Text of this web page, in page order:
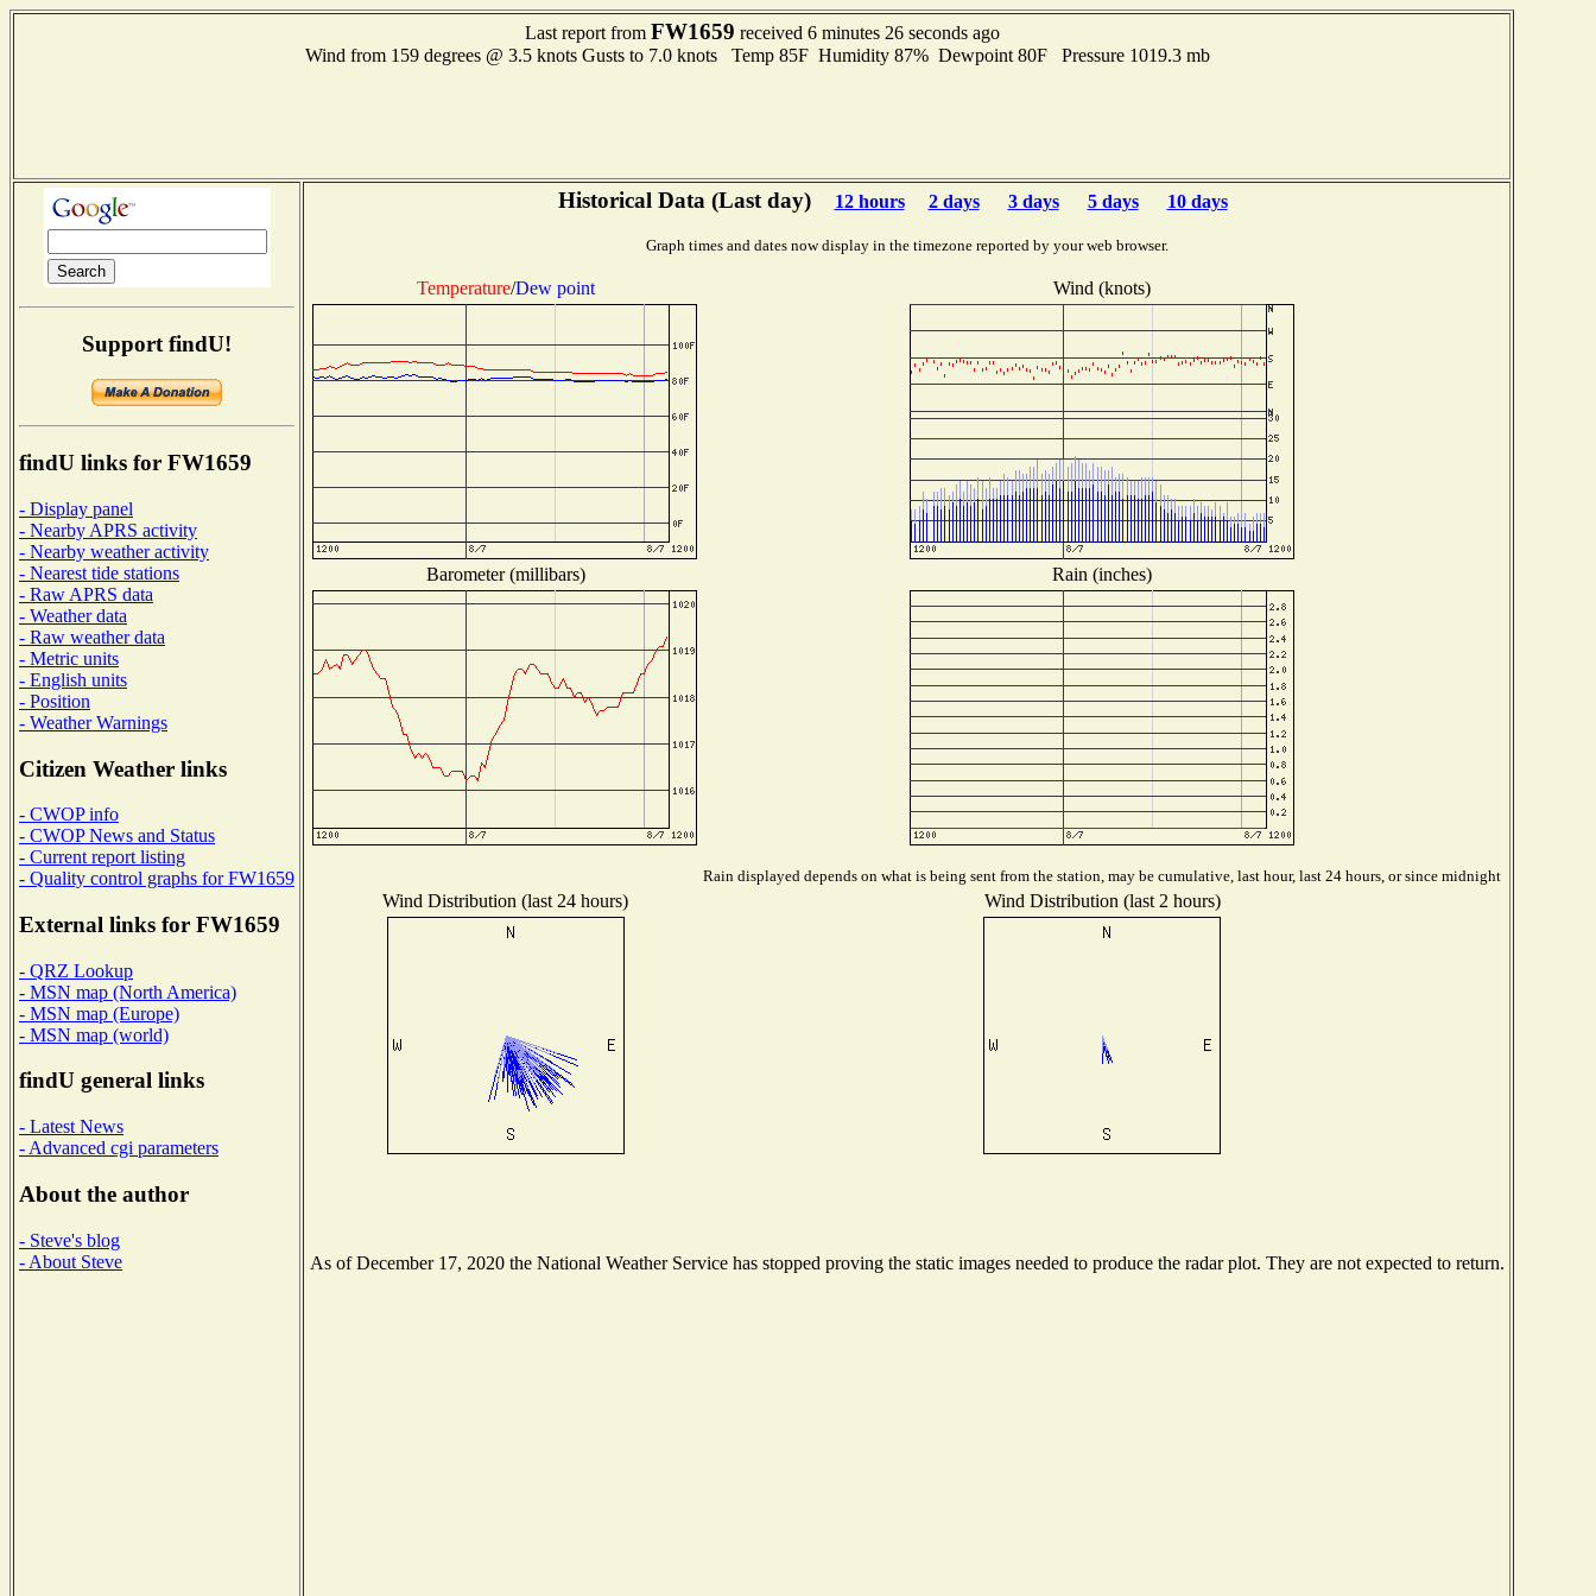
Last report from FW1659 received 6 minutes 26 seconds ago
Wind from 159 degrees @ 3.5 knots Gusts to 7.0 knots Temp 85F Humidity 87% Dewpoint 80F Pressure 1019.3 mb
Support findU!
findU links for FW1659
- Display panel
- Nearby APRS activity
- Nearby weather activity
- Nearest tide stations
- Raw APRS data
- Weather data
- Raw weather data
- Metric units
- English units
- Position
- Weather Warnings
Citizen Weather links
- CWOP info
- CWOP News and Status
- Current report listing
- Quality control graphs for FW1659
External links for FW1659
- QRZ Lookup
- MSN map (North America)
- MSN map (Europe)
- MSN map (world)
findU general links
- Latest News
- Advanced cgi parameters
About the author
- Steve's blog
- About Steve
Historical Data (Last day) 12 hours 2 days 3 days 5 days 10 days
Graph times and dates now display in the timezone reported by your web browser.
Temperature/Dew point Wind (knots)
Barometer (millibars) Rain (inches)
Rain displayed depends on what is being sent from the station, may be cumulative, last hour, last 24 hours, or since midnight
Wind Distribution (last 24 hours) Wind Distribution (last 2 hours)
As of December 17, 2020 the National Weather Service has stopped proving the static images needed to produce the radar plot. They are not expected to return.